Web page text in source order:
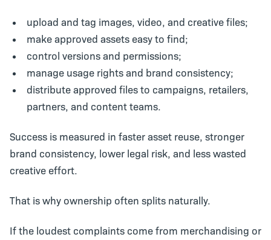
upload and tag images, video, and creative files;
make approved assets easy to find;
control versions and permissions;
manage usage rights and brand consistency;
distribute approved files to campaigns, retailers,
partners, and content teams.
Success is measured in faster asset reuse, stronger
brand consistency, lower legal risk, and less wasted
creative effort.
That is why ownership often splits naturally.
If the loudest complaints come from merchandising or